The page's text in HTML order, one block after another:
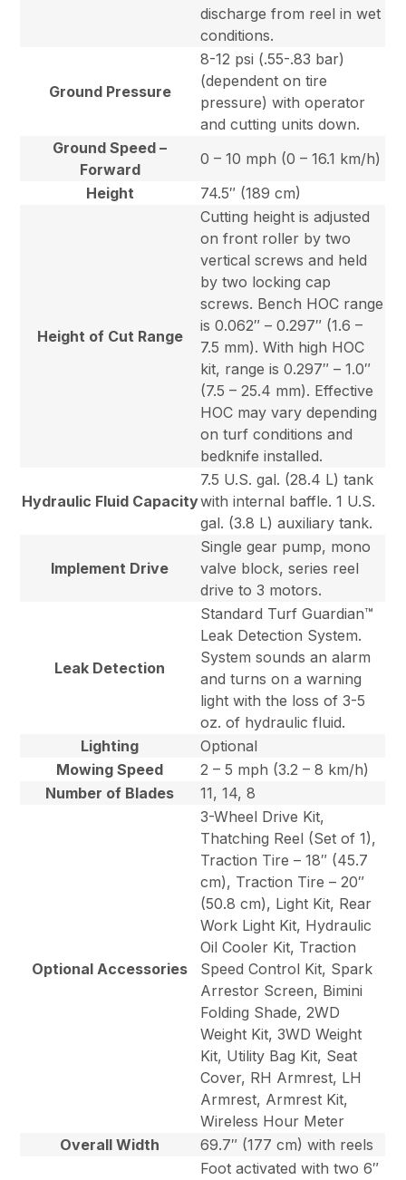
discharge from reel in wet
conditions.
Ground Pressure
8-12 psi (.55-.83 bar)
(dependent on tire
pressure) with operator
and cutting units down.
Ground Speed –
Forward
0 – 10 mph (0 – 16.1 km/h)
Height
74.5″ (189 cm)
Height of Cut Range
Cutting height is adjusted
on front roller by two
vertical screws and held
by two locking cap
screws. Bench HOC range
is 0.062″ – 0.297″ (1.6 –
7.5 mm). With high HOC
kit, range is 0.297″ – 1.0″
(7.5 – 25.4 mm). Effective
HOC may vary depending
on turf conditions and
bedknife installed.
Hydraulic Fluid Capacity
7.5 U.S. gal. (28.4 L) tank
with internal baffle. 1 U.S.
gal. (3.8 L) auxiliary tank.
Implement Drive
Single gear pump, mono
valve block, series reel
drive to 3 motors.
Leak Detection
Standard Turf Guardian™
Leak Detection System.
System sounds an alarm
and turns on a warning
light with the loss of 3-5
oz. of hydraulic fluid.
Lighting
Optional
Mowing Speed
2 – 5 mph (3.2 – 8 km/h)
Number of Blades
11, 14, 8
Optional Accessories
3-Wheel Drive Kit,
Thatching Reel (Set of 1),
Traction Tire – 18″ (45.7
cm), Traction Tire – 20″
(50.8 cm), Light Kit, Rear
Work Light Kit, Hydraulic
Oil Cooler Kit, Traction
Speed Control Kit, Spark
Arrestor Screen, Bimini
Folding Shade, 2WD
Weight Kit, 3WD Weight
Kit, Utility Bag Kit, Seat
Cover, RH Armrest, LH
Armrest, Armrest Kit,
Wireless Hour Meter
Overall Width
69.7″ (177 cm) with reels
Foot activated with two 6″